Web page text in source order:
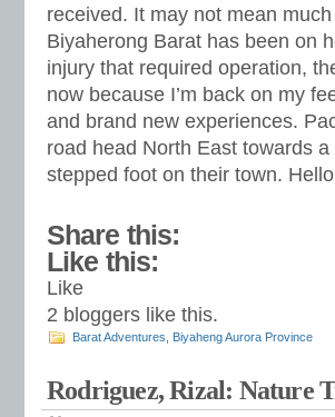
received. It may not mean
Biyaherong Barat has been on
injury that required operation,
now because I’m back on my
and brand new experiences.
road head North East towards
stepped foot on their town. Hello
Share this:
Like this:
Like
2 bloggers like this.
Barat Adventures Biyaheng Aurora Province
Rodriguez, Rizal: Nature